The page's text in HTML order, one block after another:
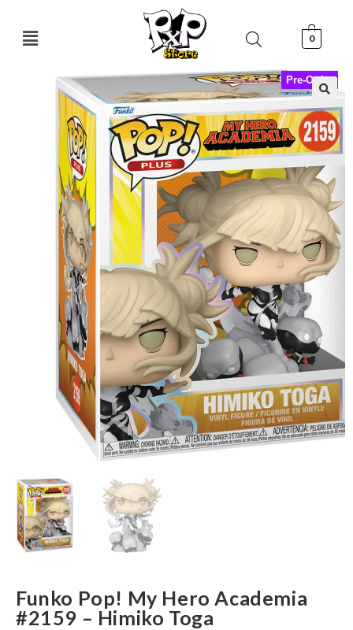
0
Pre-Order
Funko Pop! My Hero Academia
#2159 – Himiko Toga